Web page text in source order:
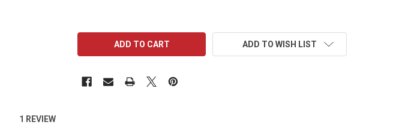
ADD TO WISH LIST
1 REVIEW